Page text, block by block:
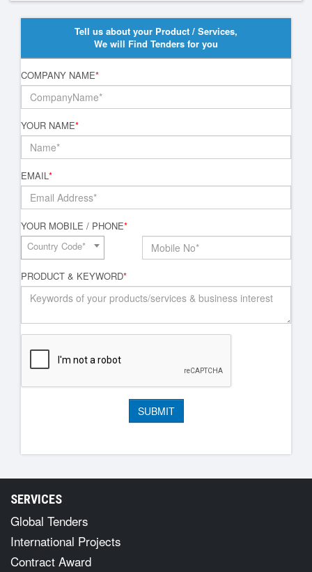
Tell us about your Product / Services,
We will Find Tenders for you
COMPANY NAME*
YOUR NAME*
EMAIL*
YOUR MOBILE / PHONE*
Country Code*
PRODUCT & KEYWORD*
SERVICES
Global Tenders
International Projects
Contract Award